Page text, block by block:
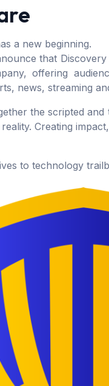
a new beginning.
that
offering
news, streaming
the scripted
Creating
to technology